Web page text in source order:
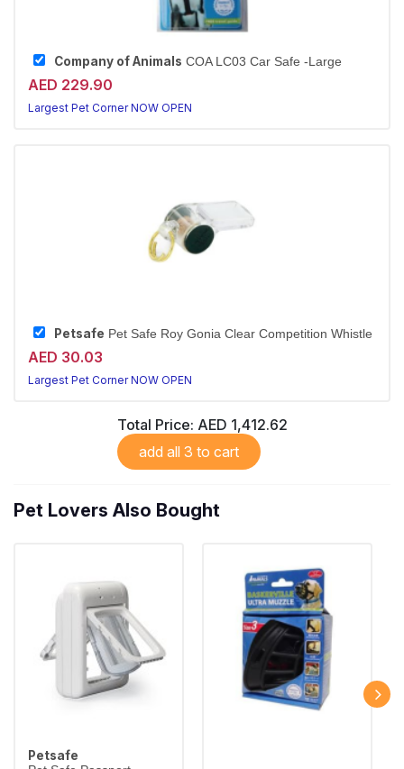
Company of Animals COA LC03 Car Safe -Large
AED 229.90
Largest Pet Corner NOW OPEN
Petsafe Pet Safe Roy Gonia Clear Competition Whistle
AED 30.03
Largest Pet Corner NOW OPEN
Total Price: AED 1,412.62
add all 3 to cart
Pet Lovers Also Bought
Petsafe